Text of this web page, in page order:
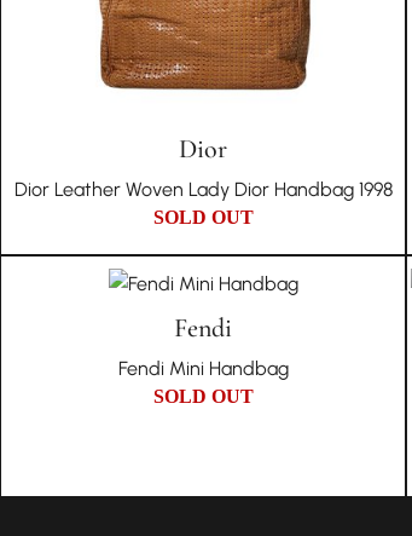
Dior
Dior Leather Woven Lady Dior Handbag 1998
SOLD OUT
Fendi
Fendi Mini Handbag
SOLD OUT